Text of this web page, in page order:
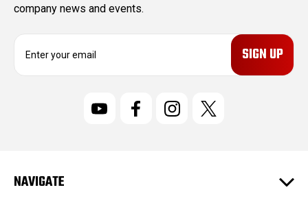
company news and events.
E
r
e
NAVIGATE